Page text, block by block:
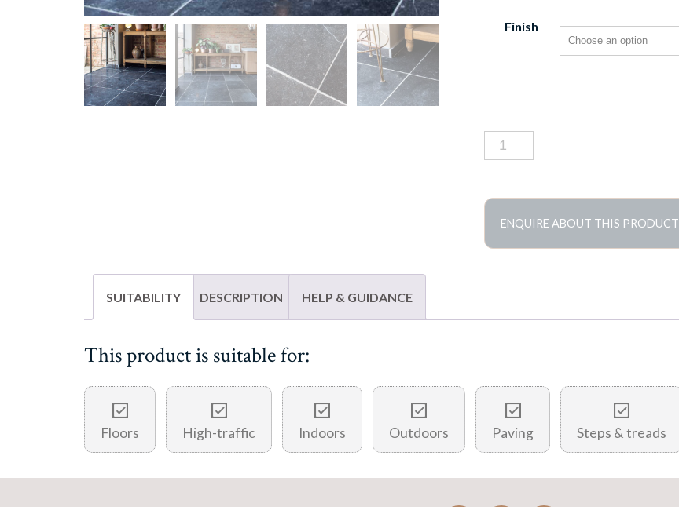
Finish
Belgian
blue
tiles
quantity
ENQUIRE ABOUT THIS PRODUCT
SUITABILITY DESCRIPTION HELP & GUIDANCE
This product is suitable for:
Floors High-traffic Indoors Outdoors Paving Steps & treads